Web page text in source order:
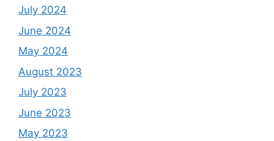
July 2024
June 2024
May 2024
August 2023
July 2023
June 2023
May 2023